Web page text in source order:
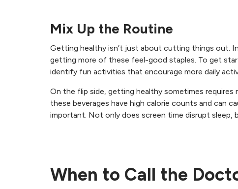
Mix Up the Routine
Getting healthy isn’t just about cutting things out.
getting more of these feel-good staples. To get
identify fun activities that encourage more daily
On the flip side, getting healthy sometimes requires
these beverages have high calorie counts and can
important. Not only does screen time disrupt sleep,
When to Call the